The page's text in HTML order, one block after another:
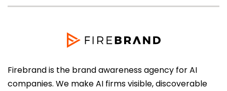
Firebrand is the brand awareness agency for AI
companies. We make AI firms visible, discoverable